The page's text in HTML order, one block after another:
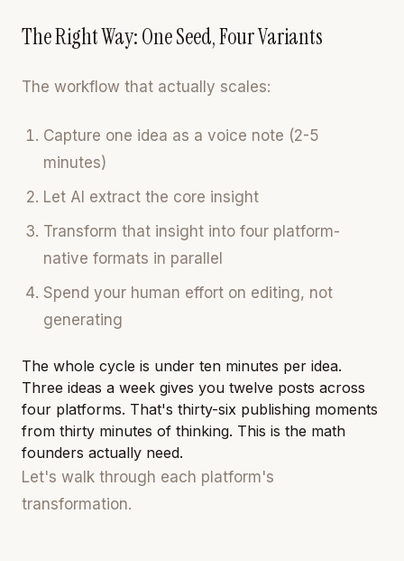
The Right Way: One Seed, Four Variants
The workflow that actually scales:
Capture one idea as a voice note (2-5
minutes)
Let AI extract the core insight
Transform that insight into four platform-
native formats in parallel
Spend your human effort on editing, not
generating
The whole cycle is under ten minutes per idea.
Three ideas a week gives you twelve posts across
four platforms. That's thirty-six publishing moments
from thirty minutes of thinking. This is the math
founders actually need.
Let's walk through each platform's
transformation.